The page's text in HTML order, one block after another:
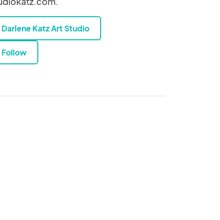
Darlene Katz Art Studio
Follow